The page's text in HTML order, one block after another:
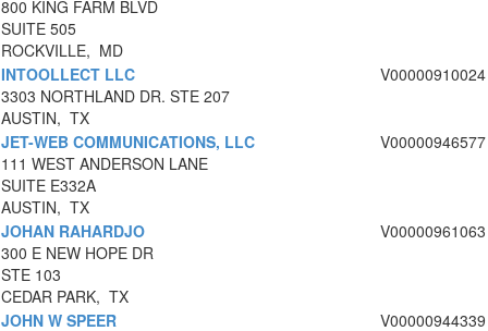
800 KING FARM BLVD
SUITE 505
ROCKVILLE, MD
INTOOLLECT LLC
3303 NORTHLAND DR. STE 207
AUSTIN, TX
V00000910024
JET-WEB COMMUNICATIONS, LLC
111 WEST ANDERSON LANE
SUITE E332A
AUSTIN, TX
V00000946577
JOHAN RAHARDJO
300 E NEW HOPE DR
STE 103
CEDAR PARK, TX
V00000961063
JOHN W SPEER
V00000944339